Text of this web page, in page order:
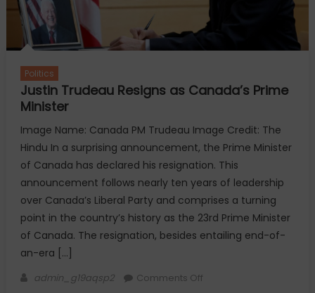
Wildfires
Politics
Justin Trudeau Resigns as Canada’s Prime
Minister
Image Name: Canada PM Trudeau Image Credit: The
Hindu In a surprising announcement, the Prime Minister
of Canada has declared his resignation. This
announcement follows nearly ten years of leadership
over Canada’s Liberal Party and comprises a turning
point in the country’s history as the 23rd Prime Minister
of Canada. The resignation, besides entailing end-of-
an-era […]
Author
admin_g19aqsp2 Comments Offon